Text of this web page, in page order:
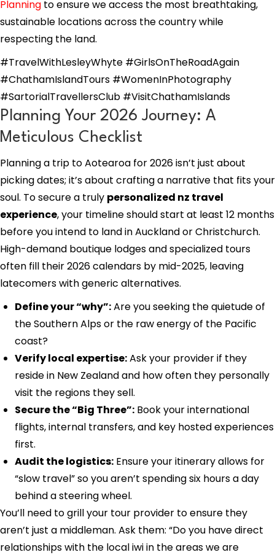
Planning to ensure we access the most breathtaking,
sustainable locations across the country while
respecting the land.
#TravelWithLesleyWhyte #GirlsOnTheRoadAgain
#ChathamIslandTours #WomenInPhotography
#SartorialTravellersClub #VisitChathamIslands
Planning Your 2026 Journey: A
Meticulous Checklist
Planning a trip to Aotearoa for 2026 isn’t just about
picking dates; it’s about crafting a narrative that fits your
soul. To secure a truly personalized nz travel
experience, your timeline should start at least 12 months
before you intend to land in Auckland or Christchurch.
High-demand boutique lodges and specialized tours
often fill their 2026 calendars by mid-2025, leaving
latecomers with generic alternatives.
Define your “why”:Are you seeking the quietude of
the Southern Alps or the raw energy of the Pacific
coast?
Verify local expertise:Ask your provider if they
reside in New Zealand and how often they personally
visit the regions they sell.
Secure the “Big Three”: Book your international
flights, internal transfers, and key hosted experiences
first.
Audit the logistics: Ensure your itinerary allows for
“slow travel” so you aren’t spending six hours a day
behind a steering wheel.
You’ll need to grill your tour provider to ensure they
aren’t just a middleman. Ask them: “Do you have direct
relationships with the local iwi in the areas we are